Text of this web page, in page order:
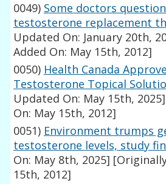
0049) Some doctors
testosterone replacement
Updated On: January 20th,
Added On: May 15th, 2012]
0050) Health Canada
Testosterone Topical
Updated On: May 15th, 2025]
On: May 15th, 2012]
0051) Environment trumps
testosterone levels, study
On: May 8th, 2025]
15th, 2012]